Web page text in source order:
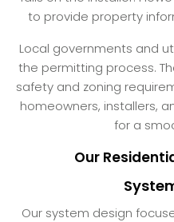
to provide property
Local governments and
the permitting process.
safety and zoning
homeowners, installers,
for a
Our
Our system design